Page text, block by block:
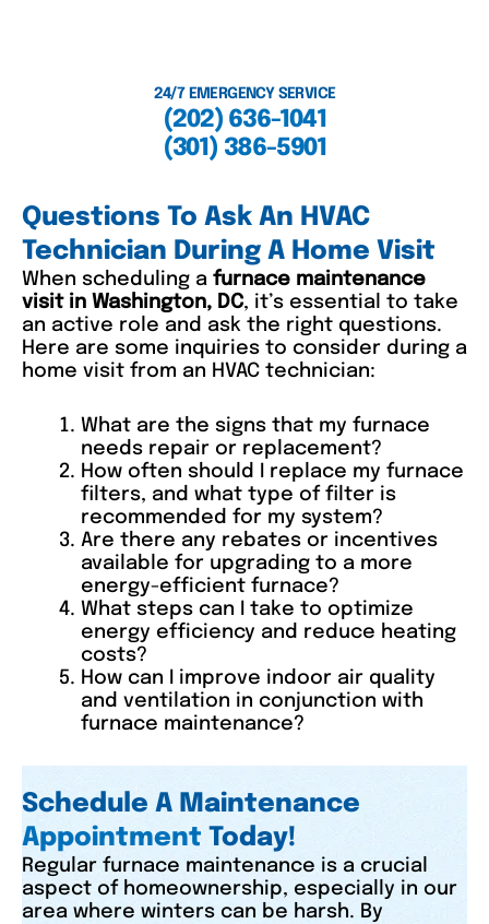
24/7 EMERGENCY SERVICE
(202) 636-1041
(301) 386-5901
Questions To Ask An HVAC
Technician During A Home Visit
When scheduling a furnace maintenance
visit in Washington, DC, it’s essential to take
an active role and ask the right questions.
Here are some inquiries to consider during a
home visit from an HVAC technician:
What are the signs that my furnace
needs repair or replacement?
How often should I replace my furnace
filters, and what type of filter is
recommended for my system?
Are there any rebates or incentives
available for upgrading to a more
energy-efficient furnace?
What steps can I take to optimize
energy efficiency and reduce heating
costs?
How can I improve indoor air quality
and ventilation in conjunction with
furnace maintenance?
Schedule A Maintenance
Appointment Today!
Regular furnace maintenance is a crucial
aspect of homeownership, especially in our
area where winters can be harsh. By